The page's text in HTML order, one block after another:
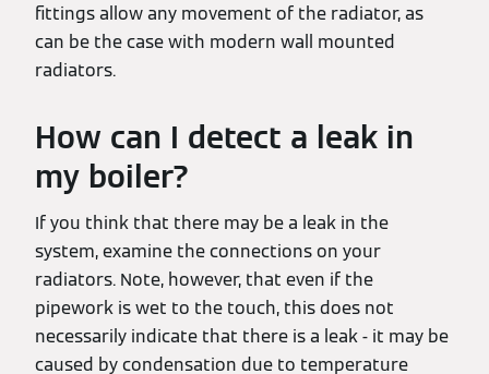
fittings allow any movement of the radiator, as
can be the case with modern wall mounted
radiators.
How can I detect a leak in
my boiler?
If you think that there may be a leak in the
system, examine the connections on your
radiators. Note, however, that even if the
pipework is wet to the touch, this does not
necessarily indicate that there is a leak - it may be
caused by condensation due to temperature